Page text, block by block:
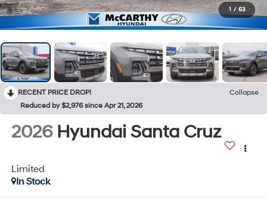
1 / 63
RECENT PRICE DROP!
Collapse
Reduced by $2,976 since Apr 21, 2026
2026 Hyundai Santa Cruz
Limited
In Stock